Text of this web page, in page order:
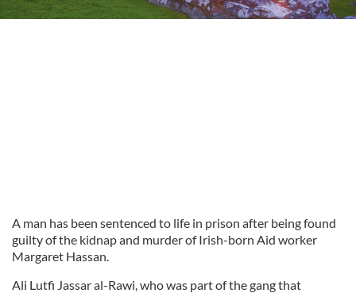
A man has been sentenced to life in prison after being found
guilty of the kidnap and murder of Irish-born Aid worker
Margaret Hassan.
Ali Lutfi Jassar al-Rawi, who was part of the gang that